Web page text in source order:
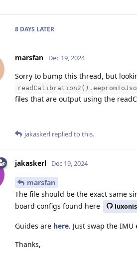
8 DAYS LATER
marsfan Dec 19, 2024
Sorry to bump this thread, but
files that are output using the
jakaskerl replied to this.
jakaskerl Dec 19, 2024
marsfan
The file should be the exact same
board configs found here
Guides are here. Just swap the
Thanks,